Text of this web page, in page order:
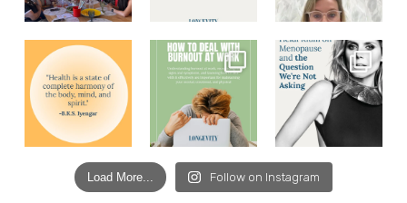
Load More... Follow on Instagram